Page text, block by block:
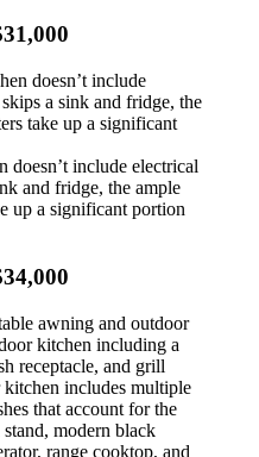
include electrical
and fridge, the ample
up a significant portion
includes multiple
that account for the
modern black
range cooktop, and